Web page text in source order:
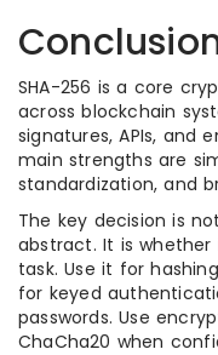
SHA-256 is a core
across blockchain
signatures, APIs, and
main strengths are
standardization, and
The key decision is
abstract. It is
task. Use it for
for keyed
passwords. Use
ChaCha20 when